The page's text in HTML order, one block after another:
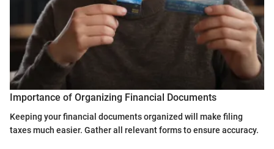
Importance of Organizing Financial Documents
Keeping your financial documents organized will make filing
taxes much easier. Gather all relevant forms to ensure accuracy.